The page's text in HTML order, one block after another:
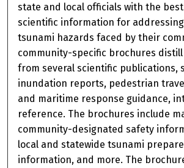
state and local officials with the
scientific information for
tsunami hazards faced by their
community-specific brochures
from several scientific publications,
inundation reports, pedestrian
and maritime response guidance,
reference. The brochures include
community-designated safety
local and statewide tsunami
information, and more. The